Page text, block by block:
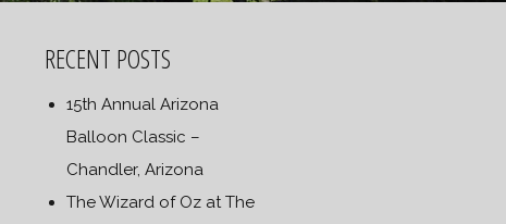
RECENT POSTS
15th Annual Arizona
Balloon Classic –
Chandler, Arizona
The Wizard of Oz at The